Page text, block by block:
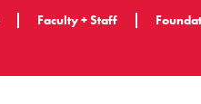
Faculty + Staff